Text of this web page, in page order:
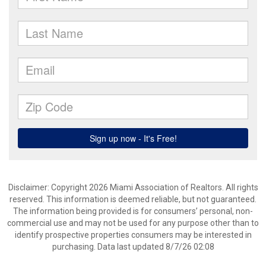
Disclaimer: Copyright 2026 Miami Association of Realtors. All rights
reserved. This information is deemed reliable, but not guaranteed.
The information being provided is for consumers’ personal, non-
commercial use and may not be used for any purpose other than to
identify prospective properties consumers may be interested in
purchasing. Data last updated 8/7/26 02:08